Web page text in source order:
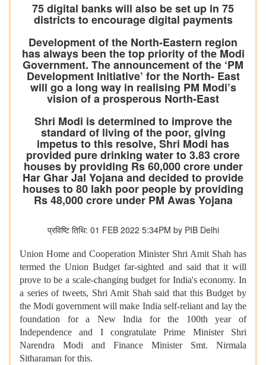
75 digital banks will also be set up in 75
districts to encourage digital payments
Development of the North-Eastern region
has always been the top priority of the Modi
Government. The announcement of the ‘PM
Development Initiative’ for the North- East
will go a long way in realising PM Modi’s
vision of a prosperous North-East
Shri Modi is determined to improve the
standard of living of the poor, giving
impetus to this resolve, Shri Modi has
provided pure drinking water to 3.83 crore
houses by providing Rs 60,000 crore under
Har Ghar Jal Yojana and decided to provide
houses to 80 lakh poor people by providing
Rs 48,000 crore under PM Awas Yojana
प्रविष्टि तिथि: 01 FEB 2022 5:34PM by PIB Delhi
Union Home and Cooperation Minister Shri Amit Shah has
termed the Union Budget far-sighted and said that it will
prove to be a scale-changing budget for India's economy. In
a series of tweets, Shri Amit Shah said that this Budget by
the Modi government will make India self-reliant and lay the
foundation for a New India for the 100th year of
Independence and I congratulate Prime Minister Shri
Narendra Modi and Finance Minister Smt. Nirmala
Sitharaman for this.